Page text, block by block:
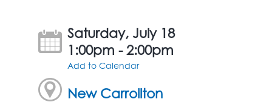
Saturday, July 18
1:00pm - 2:00pm
Add to Calendar
New Carrollton